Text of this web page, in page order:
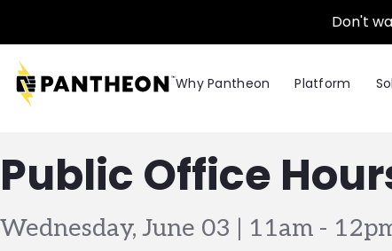
Don't
Why Pantheon Platform
Public Office
Wednesday, June 03 | 11am -